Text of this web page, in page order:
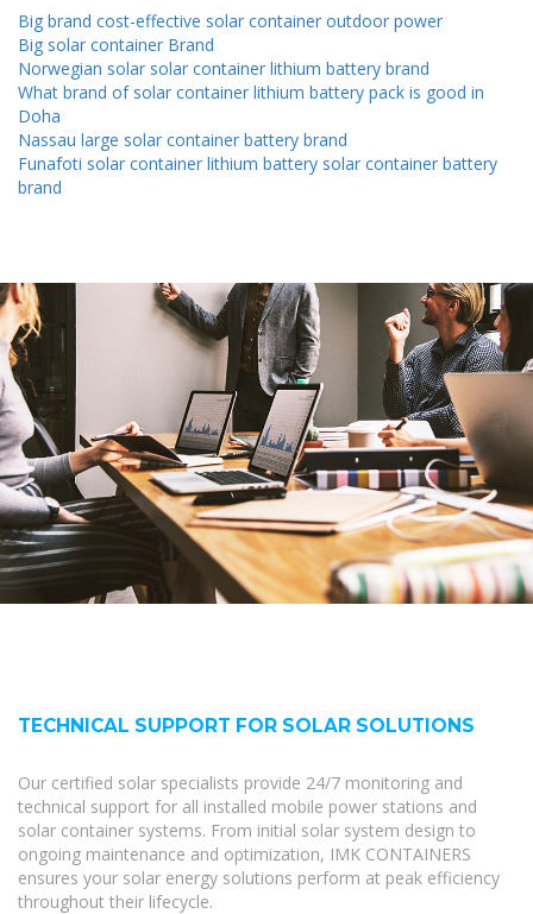
Big brand cost-effective solar container outdoor power
Big solar container Brand
Norwegian solar solar container lithium battery brand
What brand of solar container lithium battery pack is good in
Doha
Nassau large solar container battery brand
Funafoti solar container lithium battery solar container battery
brand
TECHNICAL SUPPORT FOR SOLAR SOLUTIONS
Our certified solar specialists provide 24/7 monitoring and
technical support for all installed mobile power stations and
solar container systems. From initial solar system design to
ongoing maintenance and optimization, IMK CONTAINERS
ensures your solar energy solutions perform at peak efficiency
throughout their lifecycle.